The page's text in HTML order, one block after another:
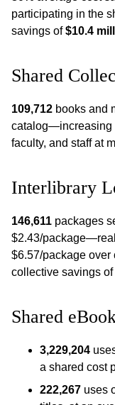
participating in the
savings of$10.4
Shared
109,712 books and
catalog—increasing
faculty, and staff at
Interlibrary
146,611 packages
$2.43/
$6.57/package over
collective savings of
Shared
3,229,204
a shared cost
222,267 uses